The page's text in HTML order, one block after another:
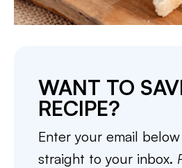
WANT TO
RECIPE?
Enter your email
straight to your inbox.